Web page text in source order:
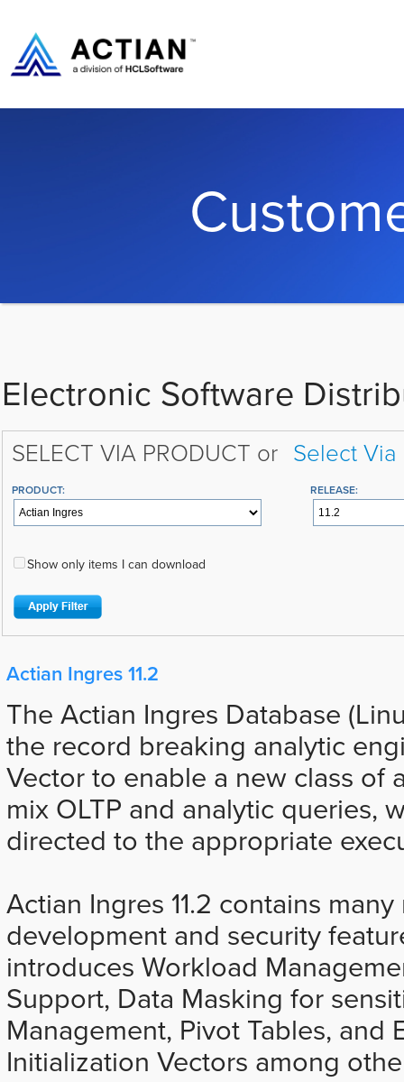
Electronic Software
SELECT VIA PRODUCT or Select Via
PRODUCT: RELEASE:
Show only items I can download
Actian Ingres 11.2
The Actian Ingres Database
the record breaking analytic
Vector to enable a new class of
mix OLTP and analytic queries,
directed to the appropriate
Actian Ingres 11.2 contains
development and security
introduces Workload
Support, Data Masking for
Management, Pivot Tables, and
Initialization Vectors among